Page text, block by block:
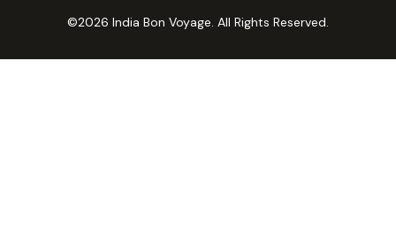
©2026 India Bon Voyage. All Rights Reserved.